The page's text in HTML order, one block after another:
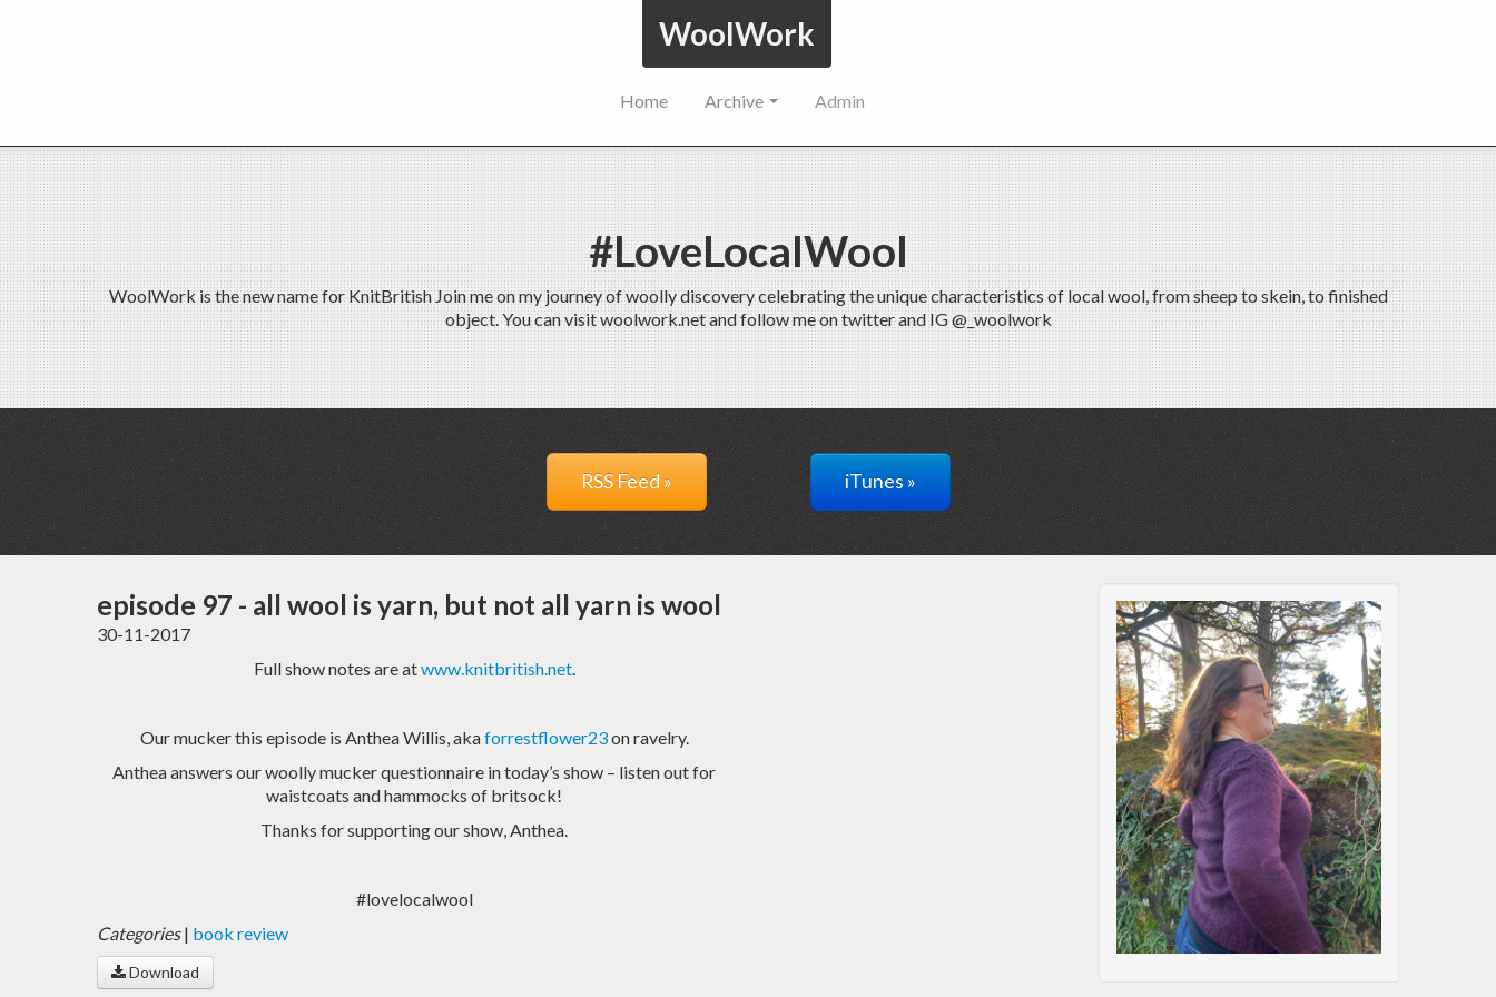
WoolWork
Home Archive Admin
#LoveLocalWool
WoolWork is the new name for KnitBritish Join me on my journey of woolly discovery celebrating the unique characteristics of local wool, from sheep to skein, to finished
object. You can visit woolwork.net and follow me on twitter and IG @_woolwork
RSS Feed » iTunes »
episode 97 - all wool is yarn, but not all yarn is wool
30-11-2017
Full show notes are atwww.knitbritish.net.
Our mucker this episode is Anthea Willis, akaforrestflower23on ravelry.
Anthea answers our woolly mucker questionnaire in today’s show – listen out for
waistcoats and hammocks of britsock!
Thanks for supporting our show, Anthea.
#lovelocalwool
Categories| book review
Download